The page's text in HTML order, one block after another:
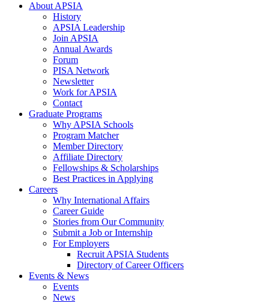
About APSIA
History
APSIA Leadership
Join APSIA
Annual Awards
Forum
PISA Network
Newsletter
Work for APSIA
Contact
Graduate Programs
Why APSIA Schools
Program Matcher
Member Directory
Affiliate Directory
Fellowships & Scholarships
Best Practices in Applying
Careers
Why International Affairs
Career Guide
Stories from Our Community
Submit a Job or Internship
For Employers
Recruit APSIA Students
Directory of Career Officers
Events & News
Events
News